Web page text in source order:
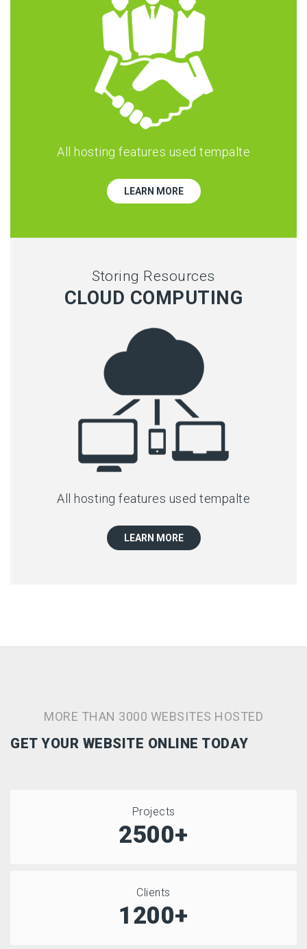
All hosting features used tempalte
LEARN MORE
Storing Resources
CLOUD COMPUTING
All hosting features used tempalte
LEARN MORE
MORE THAN 3000 WEBSITES HOSTED
GET YOUR WEBSITE ONLINE TODAY
Projects
2500+
Clients
1200+